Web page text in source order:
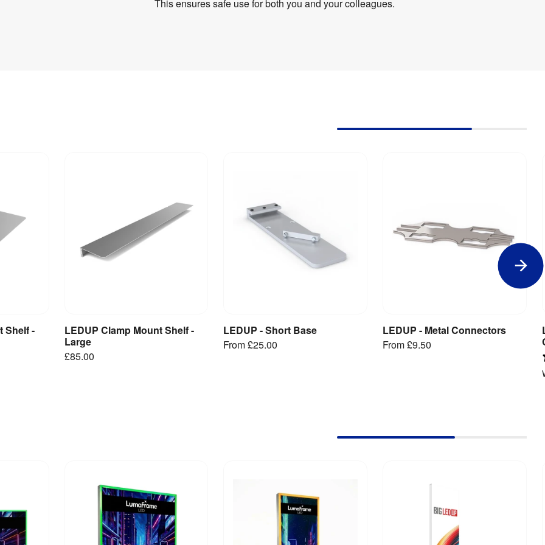
This ensures safe use for both you and your colleagues.
Shelf -
Add to Basket
LEDUP Clamp Mount Shelf -
Large
£85.00
View Product
LEDUP - Short Base
From£25.00
View Product
LEDUP - Metal Connectors
From£9.50